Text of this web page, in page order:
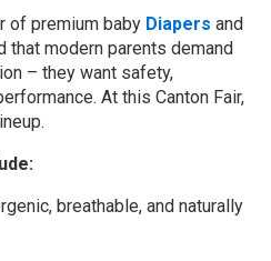
of premium baby Diapers and
that modern parents demand
– they want safety,
At this Canton Fair,
breathable, and naturally